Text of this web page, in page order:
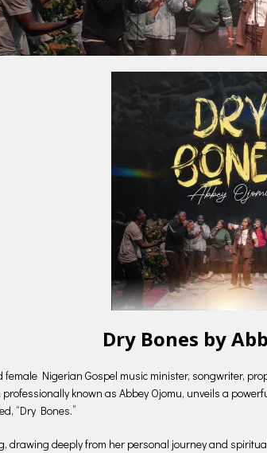
Dry Bones by
female Nigerian Gospel music minister, songwriter,
known as Abbey Ojomu, unveils a
“Dry Bones.”
drawing deeply from her personal journey and